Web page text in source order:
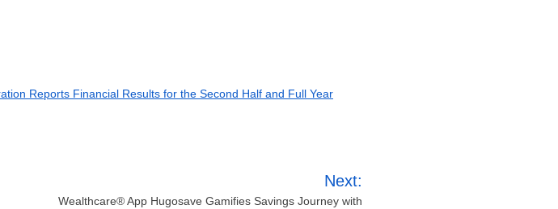
Reports Financial Results for the Second Half and Full Year
Next:
Wealthcare® App Hugosave Gamifies Savings Journey with